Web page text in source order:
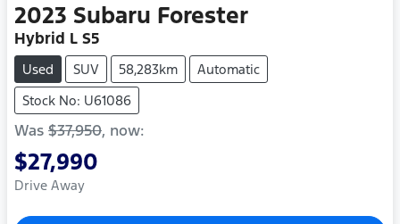
2023 Subaru Forester
Hybrid L S5
Used SUV 58,283km
Automatic
Stock No: U61086
Was $37,950, now:
$27,990
Drive Away